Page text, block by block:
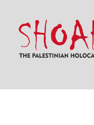
content